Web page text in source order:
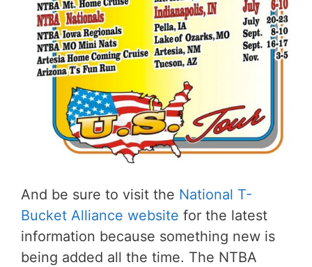
And be sure to visit the National T-
Bucket Alliance website for the latest
information because something new is
being added all the time. The NTBA